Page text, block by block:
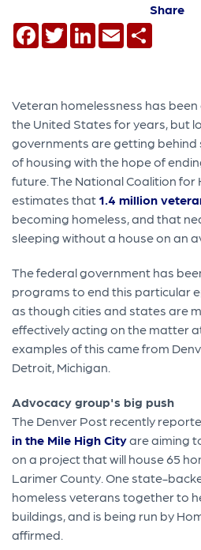
Share
Facebook
TwitterLinkedIn
Email
Veteran homelessness has
the United States for years, but
governments are getting behind
of housing with the hope of
future. The National Coalition for
estimates that 1.4 million
becoming homeless, and that
sleeping without a house on an
The federal government has
programs to end this particular
as though cities and states are
effectively acting on the matter
examples of this came from
Detroit, Michigan.
Advocacy group's big push
The Denver Post recently
in the Mile High Cityare aiming
on a project that will house 65
Larimer County. One state-
homeless veterans together to
buildings, and is being run by
affirmed.